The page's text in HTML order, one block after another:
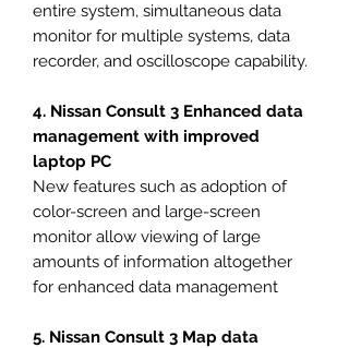
entire system, simultaneous data
monitor for multiple systems, data
recorder, and oscilloscope capability.
4. Nissan Consult 3 Enhanced data
management with improved
laptop PC
New features such as adoption of
color-screen and large-screen
monitor allow viewing of large
amounts of information altogether
for enhanced data management
5. Nissan Consult 3 Map data